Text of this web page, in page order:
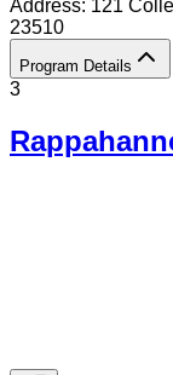
Address: 121
23510
Program Details
3